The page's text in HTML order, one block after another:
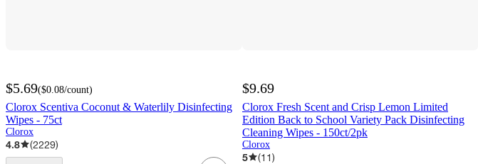
$5.69($0.08/count)
Clorox Scentiva Coconut & Waterlily Disinfecting
Wipes - 75ct
Clorox
4.8 (2229)
$9.69
Clorox Fresh Scent and Crisp Lemon Limited
Edition Back to School Variety Pack Disinfecting
Cleaning Wipes - 150ct/2pk
Clorox
5 (11)